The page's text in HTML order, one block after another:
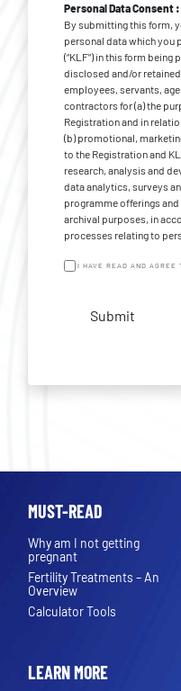
Personal Data Consent :
By submitting this form,
personal data which you
(“KLF”) in this form
disclosed and/or
employees, servants,
contractors for (a) the
Registration and in
(b) promotional,
to the Registration and
research, analysis and
data analytics, surveys
programme offerings
archival purposes, in
processes relating to
I HAVE READ AND AGREE
Submit
MUST-READ
Why am I not getting
pregnant
Fertility Treatments – An
Overview
Calculator Tools
LEARN MORE